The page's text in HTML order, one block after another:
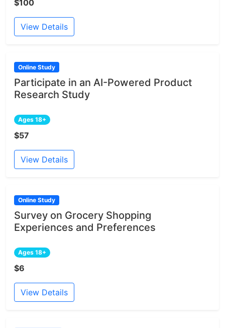
$100
View Details
Online Study
Participate in an AI-Powered Product
Research Study
Ages 18+
$57
View Details
Online Study
Survey on Grocery Shopping
Experiences and Preferences
Ages 18+
$6
View Details